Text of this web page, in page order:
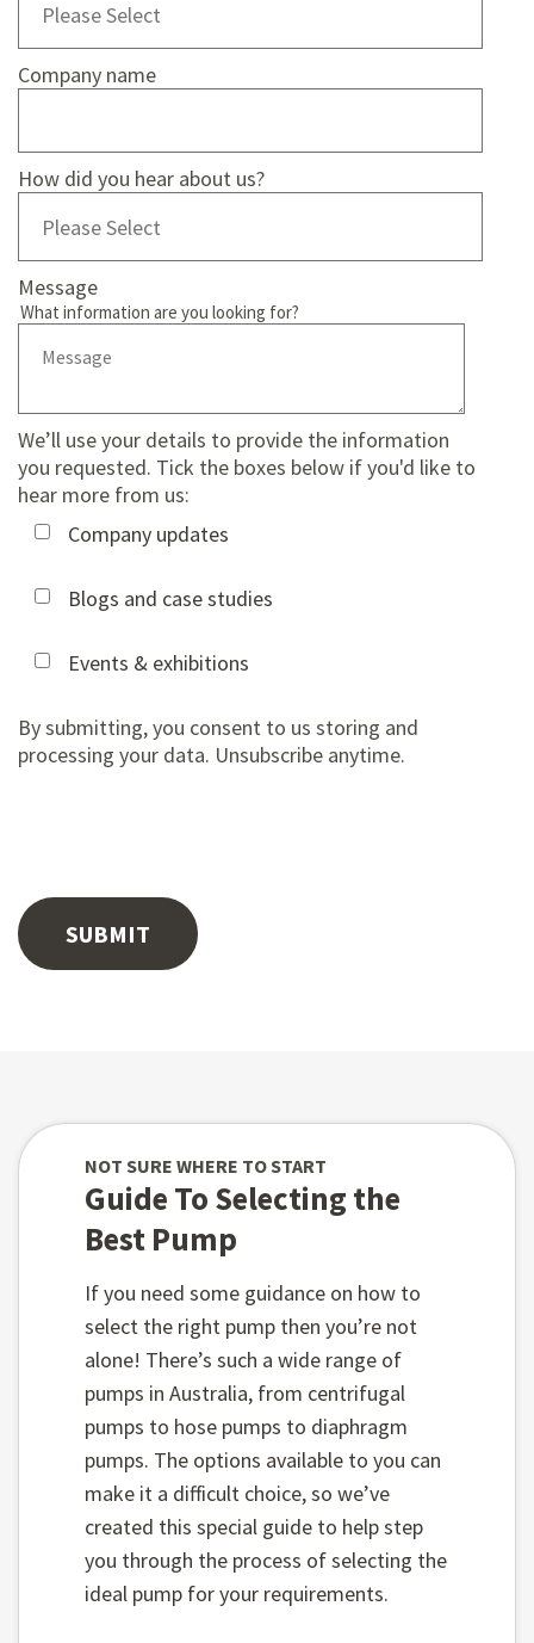
Company name
How did you hear about us?
Message
What information are you looking for?
We’ll use your details to provide the information
you requested. Tick the boxes below if you'd like to
hear more from us:
Company updates
Blogs and case studies
Events & exhibitions
By submitting, you consent to us storing and
processing your data. Unsubscribe anytime.
NOT SURE WHERE TO START
Guide To Selecting the
Best Pump
If you need some guidance on how to
select the right pump then you’re not
alone! There’s such a wide range of
pumps in Australia, from centrifugal
pumps to hose pumps to diaphragm
pumps. The options available to you can
make it a difficult choice, so we’ve
created this special guide to help step
you through the process of selecting the
ideal pump for your requirements.